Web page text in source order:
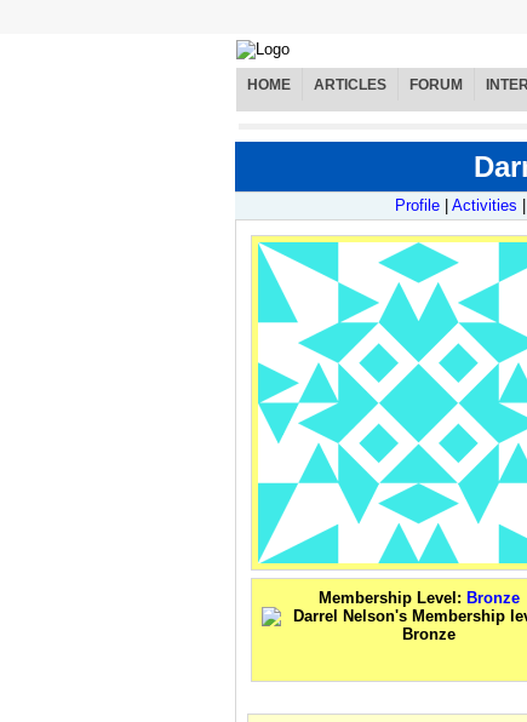
HOME ARTICLES FORUM
Profile Activities
Membership Level: Bronze